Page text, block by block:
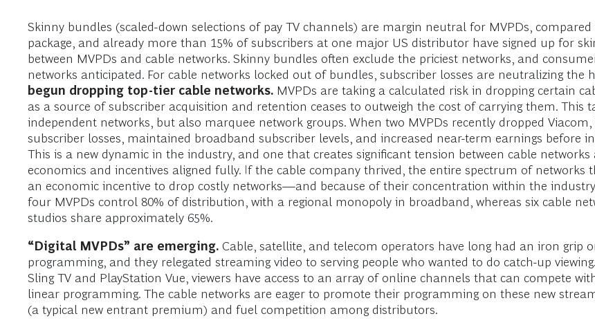
Skinny bundles (scaled-down selections of pay TV channels) are margin neutral for MVPDs,
package, and already more than 15% of subscribers at one major US distributor have signed up for
between MVPDs and cable networks. Skinny bundles often exclude the priciest networks, and
networks anticipated. For cable networks locked out of bundles, subscriber losses are neutralizing the
begun dropping top-tier cable networks. MVPDs are taking a calculated risk in dropping certain
as a source of subscriber acquisition and retention ceases to outweigh the cost of carrying them. This
independent networks, but also marquee network groups. When two MVPDs recently dropped
subscriber losses, maintained broadband subscriber levels, and increased near-term earnings before
This is a new dynamic in the industry, and one that creates significant tension between cable
economics and incentives aligned fully. If the cable company thrived, the entire spectrum of networks
an economic incentive to drop costly networks—and because of their concentration within the
four MVPDs control 80% of distribution, with a regional monopoly in broadband, whereas six cable
studios share approximately 65%.
“Digital MVPDs” are emerging. Cable, satellite, and telecom operators have long had an iron grip
programming, and they relegated streaming video to serving people who wanted to do catch-up
Sling TV and PlayStation Vue, viewers have access to an array of online channels that can compete
linear programming. The cable networks are eager to promote their programming on these new
(a typical new entrant premium) and fuel competition among distributors.